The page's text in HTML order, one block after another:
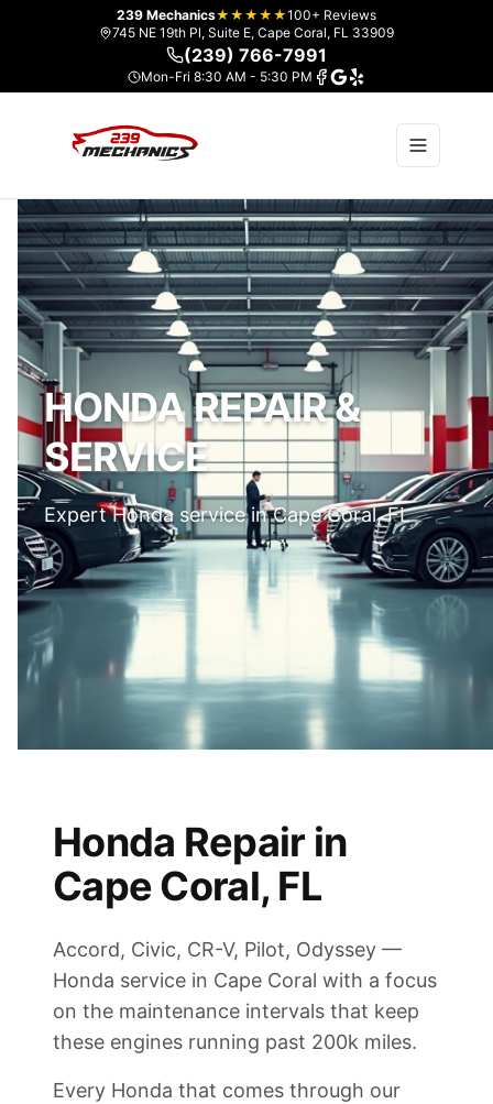
239 Mechanics★★★★★100+ Reviews
745 NE 19th Pl, Suite E, Cape Coral, FL 33909
(239) 766-7991
Mon-Fri 8:30 AM - 5:30 PM
HONDA REPAIR &
SERVICE
Expert Honda service in Cape Coral, FL
Honda Repair in
Cape Coral, FL
Accord, Civic, CR-V, Pilot, Odyssey —
Honda service in Cape Coral with a focus
on the maintenance intervals that keep
these engines running past 200k miles.
Every Honda that comes through our